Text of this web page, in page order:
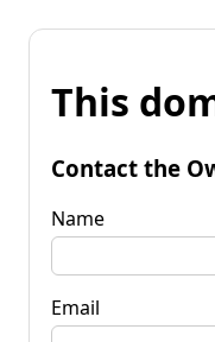
This
Contact the
Name
Email